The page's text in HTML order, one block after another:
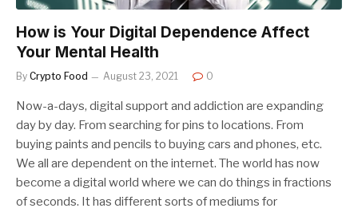
How is Your Digital Dependence Affect
Your Mental Health
By Crypto Food August 23, 2021 0
Now-a-days, digital support and addiction are expanding
day by day. From searching for pins to locations. From
buying paints and pencils to buying cars and phones, etc.
We all are dependent on the internet. The world has now
become a digital world where we can do things in fractions
of seconds. It has different sorts of mediums for